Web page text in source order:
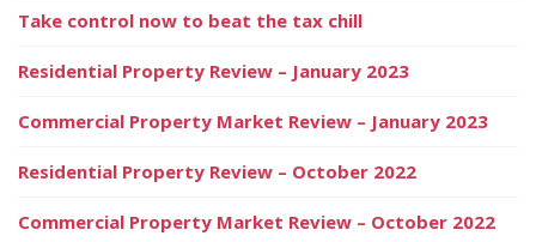
Take control now to beat the tax chill
Residential Property Review – January 2023
Commercial Property Market Review – January 2023
Residential Property Review – October 2022
Commercial Property Market Review – October 2022